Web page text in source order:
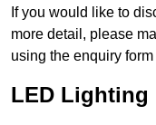
If you would like to
more detail, please
using the enquiry
LED Lighting